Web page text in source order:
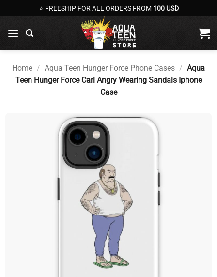
to
content
⭐ FREESHIP FOR ALL ORDERS FROM 100 USD
Home / Aqua Teen Hunger Force Phone Cases / Aqua
Teen Hunger Force Carl Angry Wearing Sandals Iphone
Case